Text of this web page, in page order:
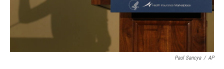
Paul Sancya / AP